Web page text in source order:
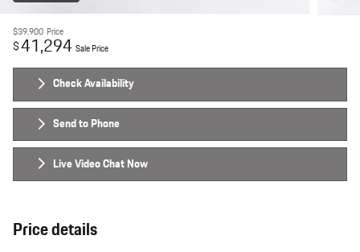
$39,900 Price
$41,294 Sale Price
Check Availability
Send to Phone
Live Video Chat Now
Price details